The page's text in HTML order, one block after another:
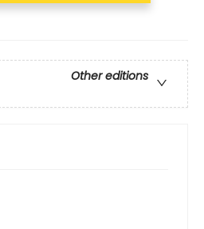
Other editions